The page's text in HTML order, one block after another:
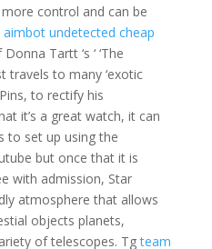
control and can be
undetected cheap
Tartt ‘s ‘ ‘The
travels to many ‘exotic
to rectify his
it’s a great watch, it can
to set up using the
but once that it is
with admission, Star
atmosphere that allows
objects planets,
of telescopes. Tgteam